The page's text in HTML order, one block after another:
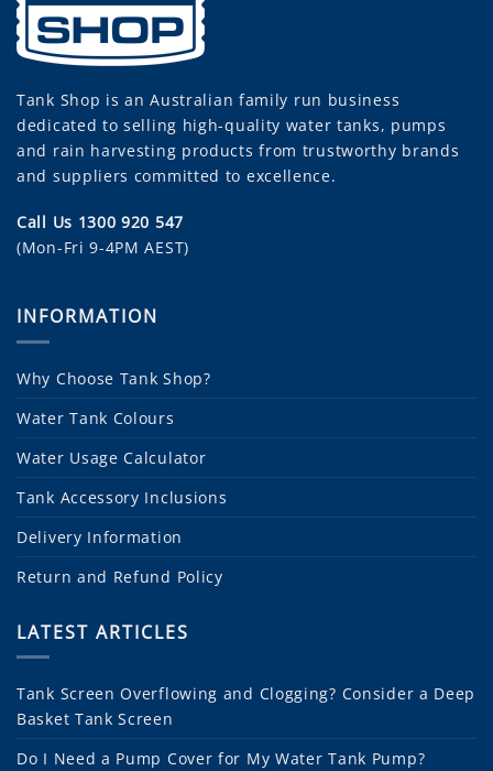
Tank Shop is an Australian family run business
dedicated to selling high-quality water tanks, pumps
and rain harvesting products from trustworthy brands
and suppliers committed to excellence.
Call Us 1300 920 547
(Mon-Fri 9-4PM AEST)
INFORMATION
Why Choose Tank Shop?
Water Tank Colours
Water Usage Calculator
Tank Accessory Inclusions
Delivery Information
Return and Refund Policy
LATEST ARTICLES
Tank Screen Overflowing and Clogging? Consider a Deep
Basket Tank Screen
Do I Need a Pump Cover for My Water Tank Pump?